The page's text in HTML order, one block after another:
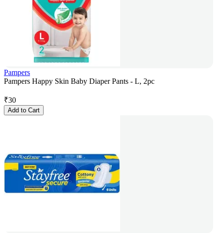
Pampers
Pampers Happy Skin Baby Diaper Pants - L, 2pc
₹30
Add to Cart